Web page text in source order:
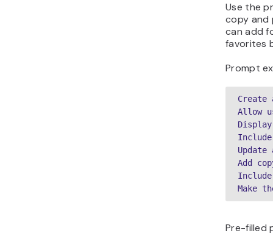
Use the
copy and
can add
favorites
Prompt
Create
Allow
Add
Make
Pre-filled